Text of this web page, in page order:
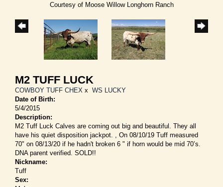
Courtesy of Moose Willow Longhorn Ranch
M2 TUFF LUCK
COWBOY TUFF CHEX x WS LUCKY
Date of Birth:
5/4/2015
Description:
M2 Tuff Luck Calves are coming out big and beautiful. They all
have his quiet disposition jackpot. , On 08/10/19 Tuff measured
70" on 08/13/20 if he hadn't broken 6 " if horn would be mid 70’s.
DNA parent verified. SOLD!!
Nickname:
Tuff
Sex: